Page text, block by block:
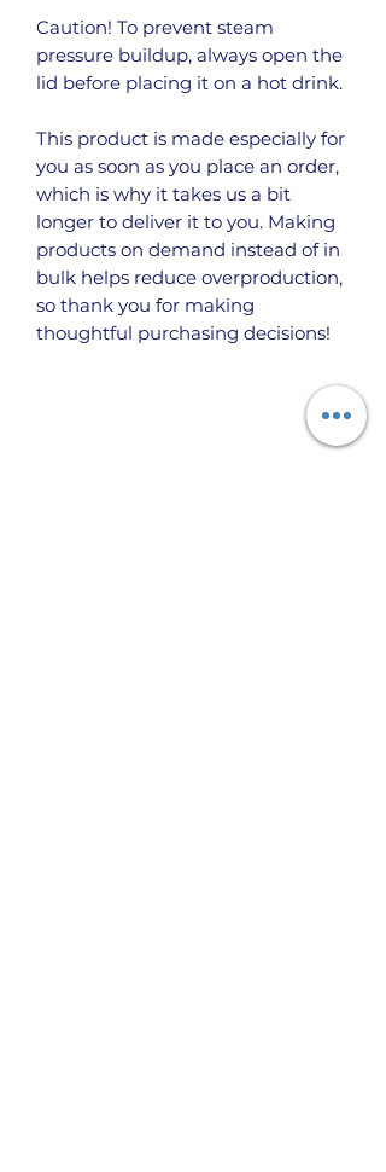
Caution! To prevent steam
pressure buildup, always open the
lid before placing it on a hot drink.
This product is made especially for
you as soon as you place an order,
which is why it takes us a bit
longer to deliver it to you. Making
products on demand instead of in
bulk helps reduce overproduction,
so thank you for making
thoughtful purchasing decisions!